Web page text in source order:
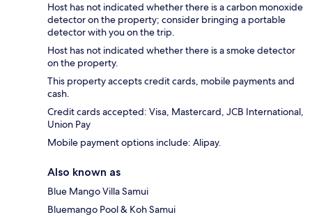
Host has not indicated whether there is a carbon monoxide
detector on the property; consider bringing a portable
detector with you on the trip.
Host has not indicated whether there is a smoke detector
on the property.
This property accepts credit cards, mobile payments and
cash.
Credit cards accepted: Visa, Mastercard, JCB International,
Union Pay
Mobile payment options include: Alipay.
Also known as
Blue Mango Villa Samui
Bluemango Pool & Koh Samui